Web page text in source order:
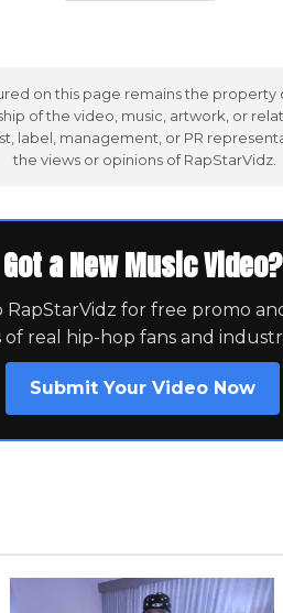
on this page remains the property
of the video, music, artwork, or
label, management, or PR
the views or opinions of RapStarVidz.
Got a New Music Video?
for free promo
real hip-hop fans and
Submit Your Video Now